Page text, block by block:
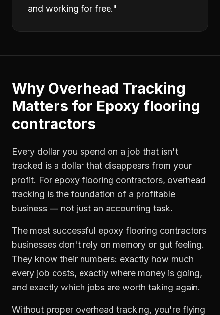
and working for free."
Why Overhead Tracking
Matters for Epoxy flooring
contractors
Every dollar you spend on a job that isn't
tracked is a dollar that disappears from your
profit. For epoxy flooring contractors, overhead
tracking is the foundation of a profitable
business — not just an accounting task.
The most successful epoxy flooring contractors
businesses don't rely on memory or gut feeling.
They know their numbers: exactly how much
every job costs, exactly where money is going,
and exactly which jobs are worth taking again.
Without proper overhead tracking, you're flying